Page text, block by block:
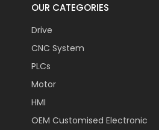
OUR CATEGORIES
Drive
CNC System
PLCs
Motor
HMI
OEM Customised Electronic